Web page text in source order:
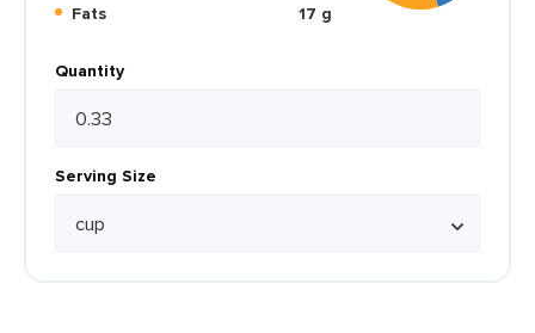
Fats
17 g
Quantity
Serving Size